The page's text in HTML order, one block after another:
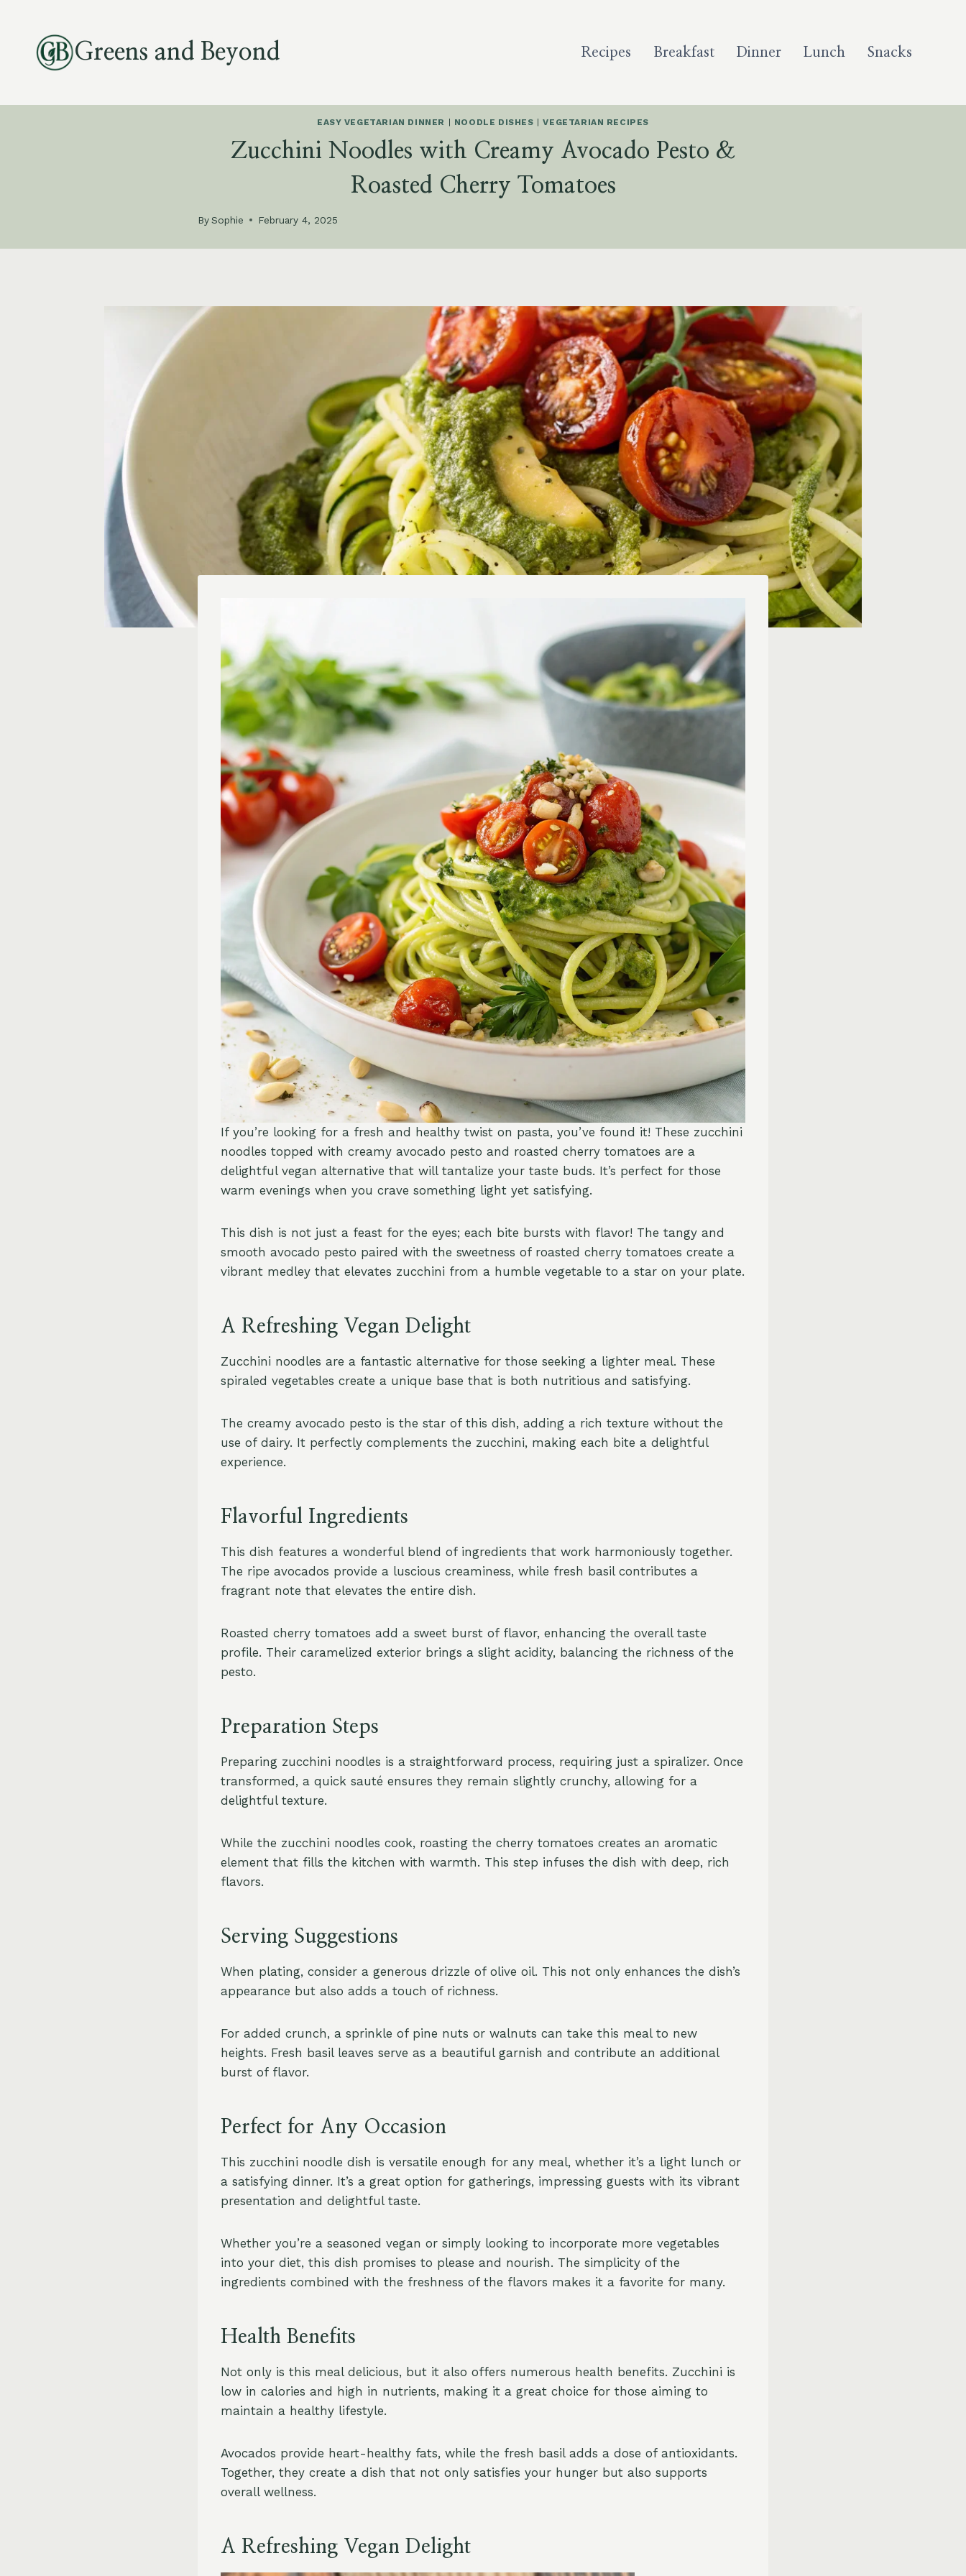
content
Greens and Beyond Recipes Breakfast Dinner Lunch Snacks
EASY VEGETARIAN DINNER NOODLE DISHES |VEGETARIAN RECIPES
Zucchini Noodles with Creamy Avocado Pesto &
Roasted Cherry Tomatoes
BySophie February 4, 2025
If you’re looking for a fresh and healthy twist on pasta, you’ve found it! These zucchini
noodles topped with creamy avocado pesto and roasted cherry tomatoes are a
delightful vegan alternative that will tantalize your taste buds. It’s perfect for those
warm evenings when you crave something light yet satisfying.
This dish is not just a feast for the eyes; each bite bursts with flavor! The tangy and
smooth avocado pesto paired with the sweetness of roasted cherry tomatoes create a
vibrant medley that elevates zucchini from a humble vegetable to a star on your plate.
A Refreshing Vegan Delight
Zucchini noodles are a fantastic alternative for those seeking a lighter meal. These
spiraled vegetables create a unique base that is both nutritious and satisfying.
The creamy avocado pesto is the star of this dish, adding a rich texture without the
use of dairy. It perfectly complements the zucchini, making each bite a delightful
experience.
Flavorful Ingredients
This dish features a wonderful blend of ingredients that work harmoniously together.
The ripe avocados provide a luscious creaminess, while fresh basil contributes a
fragrant note that elevates the entire dish.
Roasted cherry tomatoes add a sweet burst of flavor, enhancing the overall taste
profile. Their caramelized exterior brings a slight acidity, balancing the richness of the
pesto.
Preparation Steps
Preparing zucchini noodles is a straightforward process, requiring just a spiralizer. Once
transformed, a quick sauté ensures they remain slightly crunchy, allowing for a
delightful texture.
While the zucchini noodles cook, roasting the cherry tomatoes creates an aromatic
element that fills the kitchen with warmth. This step infuses the dish with deep, rich
flavors.
Serving Suggestions
When plating, consider a generous drizzle of olive oil. This not only enhances the dish’s
appearance but also adds a touch of richness.
For added crunch, a sprinkle of pine nuts or walnuts can take this meal to new
heights. Fresh basil leaves serve as a beautiful garnish and contribute an additional
burst of flavor.
Perfect for Any Occasion
This zucchini noodle dish is versatile enough for any meal, whether it’s a light lunch or
a satisfying dinner. It’s a great option for gatherings, impressing guests with its vibrant
presentation and delightful taste.
Whether you’re a seasoned vegan or simply looking to incorporate more vegetables
into your diet, this dish promises to please and nourish. The simplicity of the
ingredients combined with the freshness of the flavors makes it a favorite for many.
Health Benefits
Not only is this meal delicious, but it also offers numerous health benefits. Zucchini is
low in calories and high in nutrients, making it a great choice for those aiming to
maintain a healthy lifestyle.
Avocados provide heart-healthy fats, while the fresh basil adds a dose of antioxidants.
Together, they create a dish that not only satisfies your hunger but also supports
overall wellness.
A Refreshing Vegan Delight